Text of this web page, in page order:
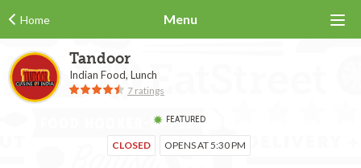
Home Menu
Tandoor
Indian Food, Lunch
7 ratings
FEATURED
CLOSED OPENS AT 5:30 PM